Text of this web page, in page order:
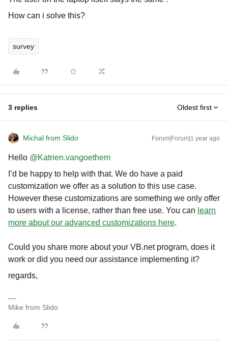
How can i solve this?
survey
3 replies Oldest first
Michal from Slido Forum|Forum|1 year ago
Hello ​ @Katrien.vangoethem
I’d be happy to help with that. We do have a paid
customization we offer as a solution to this use case.
However these customizations are something we only offer
to users with a license, rather than free use. You can learn
more about our advanced customizations here.
Could you share more about your VB.net program, does it
work or did you need our assistance implementing it?
regards,
Mike from Slido